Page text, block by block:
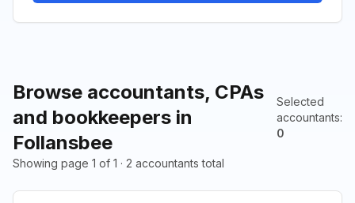
Browse accountants, CPAs
and bookkeepers in
Follansbee
Selected
accountants:
0
Showing page 1 of 1 · 2 accountants total